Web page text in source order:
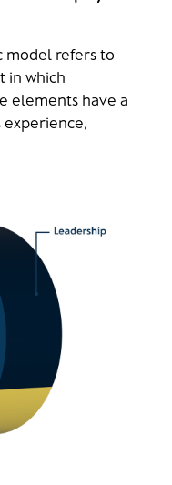
model refers to
in which
elements have a